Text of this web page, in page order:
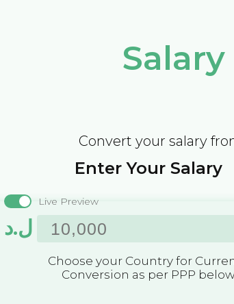
Convert your salary
Enter Your Salary
Live Preview
ل.د
Choose your Country for
Conversion as per PPP